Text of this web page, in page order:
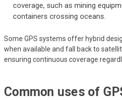
coverage, such as mining
containers crossing oceans.
Some GPS systems offer hybrid
when available and fall back to
ensuring continuous coverage
Common uses of